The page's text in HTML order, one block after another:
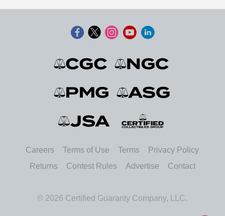
Careers Terms of Use Terms
Privacy Policy
Returns
Contest Rules Advertise Contact
© 2026 Certified Guaranty Company, LLC.